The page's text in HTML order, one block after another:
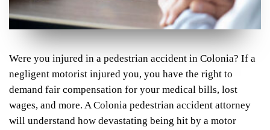
Were you injured in a pedestrian accident in Colonia? If a
negligent motorist injured you, you have the right to
demand fair compensation for your medical bills, lost
wages, and more. A Colonia pedestrian accident attorney
will understand how devastating being hit by a motor